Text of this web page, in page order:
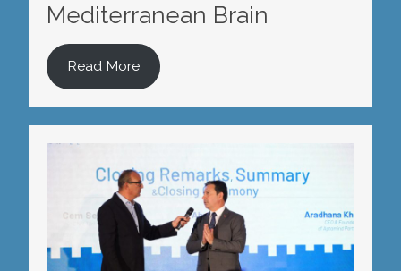
Mediterranean Brain
Read More